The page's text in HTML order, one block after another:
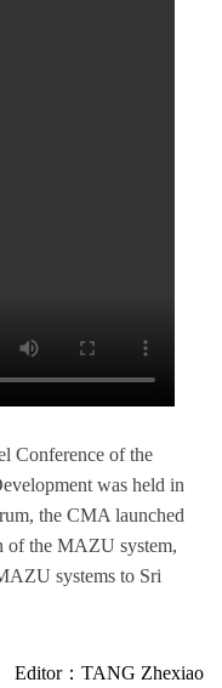
Conference of the
was held in
the CMA launched
of the MAZU system,
systems to Sri
Editor：TANG Zhexiao